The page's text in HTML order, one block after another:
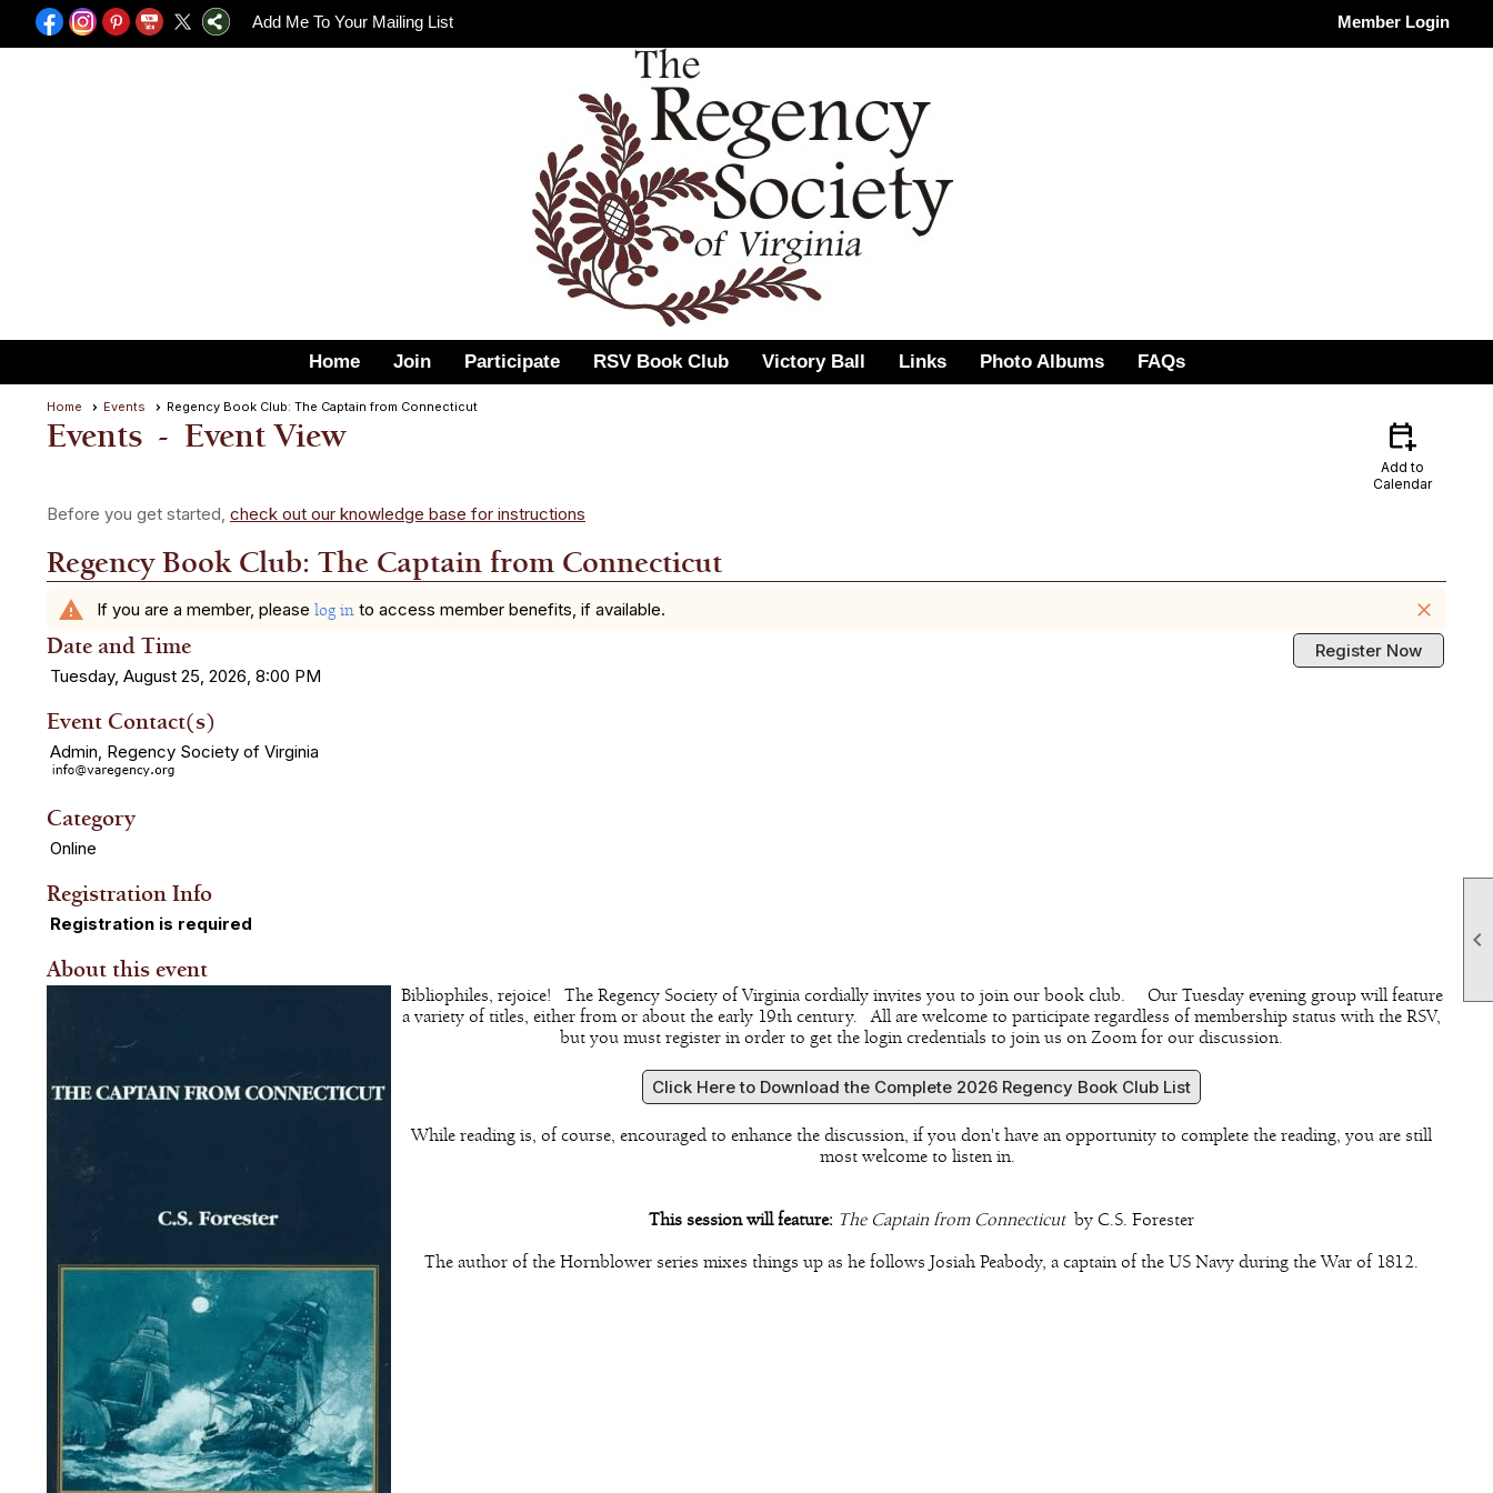

Add Me To Your Mailing List Member Login
Home Join Participate RSV Book Club Victory Ball Links Photo Albums FAQs
Home Events Regency Book Club: The Captain from Connecticut
Events - Event View calendar_add_on
Add to
Calendar
Before you get started, check out our knowledge base for instructions
Regency Book Club: The Captain from Connecticut
warning If you are a member, please log in to access member benefits, if available. close
Date and Time
Tuesday, August 25, 2026, 8:00 PM
Register Now
Event Contact(s)
Admin, Regency Society of Virginia
Category
Online
Registration Info
Registration is required
About this event
Bibliophiles, rejoice! The Regency Society of Virginia cordially invites you to join our book club. Our Tuesday evening group will feature
a variety of titles, either from or about the early 19th century. All are welcome to participate regardless of membership status with the RSV,
but you must register in order to get the login credentials to join us on Zoom for our discussion.
Click Here to Download the Complete 2026 Regency Book Club List
While reading is, of course, encouraged to enhance the discussion, if you don't have an opportunity to complete the reading, you are still
most welcome to listen in.
This session will feature: The Captain from Connecticut by C.S. Forester
The author of the Hornblower series mixes things up as he follows Josiah Peabody, a captain of the US Navy during the War of 1812.